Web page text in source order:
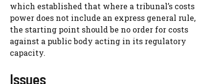
which established that where a tribunal’s costs
power does not include an express general rule,
the starting point should be no order for costs
against a public body acting in its regulatory
capacity.
Issues